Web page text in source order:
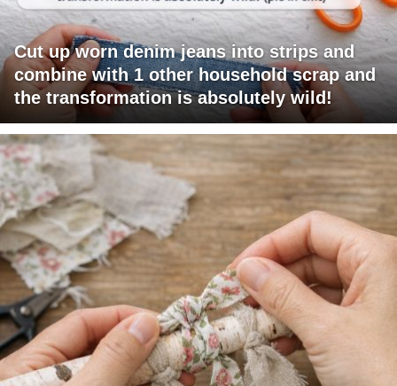
Cut up worn denim jeans into strips and
combine with 1 other household scrap and
the transformation is absolutely wild!